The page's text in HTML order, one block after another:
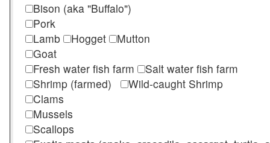
Bison (aka "Buffalo")
Pork
Lamb
Hogget
Mutton
Goat
Fresh water fish farm
Salt water fish farm
Shrimp (farmed)
Wild-caught Shrimp
Clams
Mussels
Scallops